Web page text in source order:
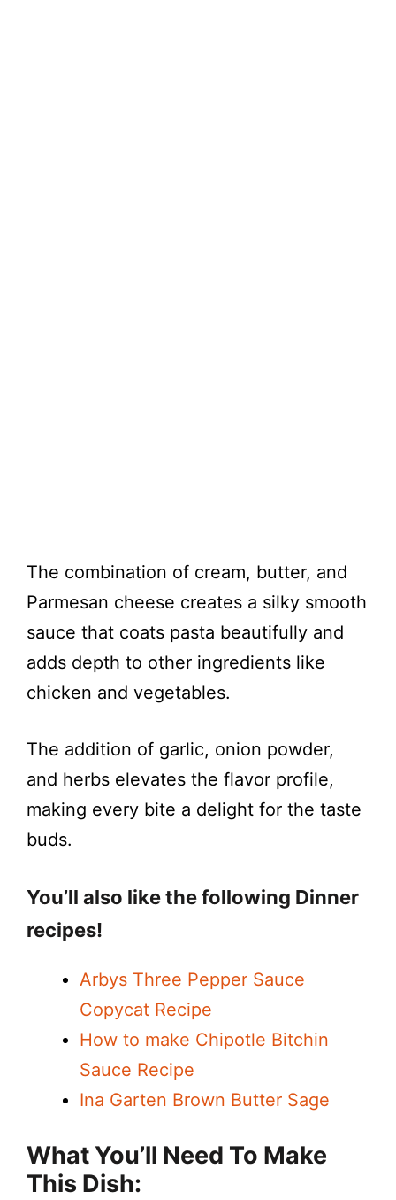
The combination of cream, butter, and
Parmesan cheese creates a silky smooth
sauce that coats pasta beautifully and
adds depth to other ingredients like
chicken and vegetables.
The addition of garlic, onion powder,
and herbs elevates the flavor profile,
making every bite a delight for the taste
buds.
You’ll also like the following Dinner
recipes!
Arbys Three Pepper Sauce
Copycat Recipe
How to make Chipotle Bitchin
Sauce Recipe
Ina Garten Brown Butter Sage
What You’ll Need To Make
This Dish: